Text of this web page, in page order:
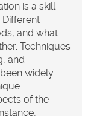
is a skill
and what
Techniques
and
widely
of the